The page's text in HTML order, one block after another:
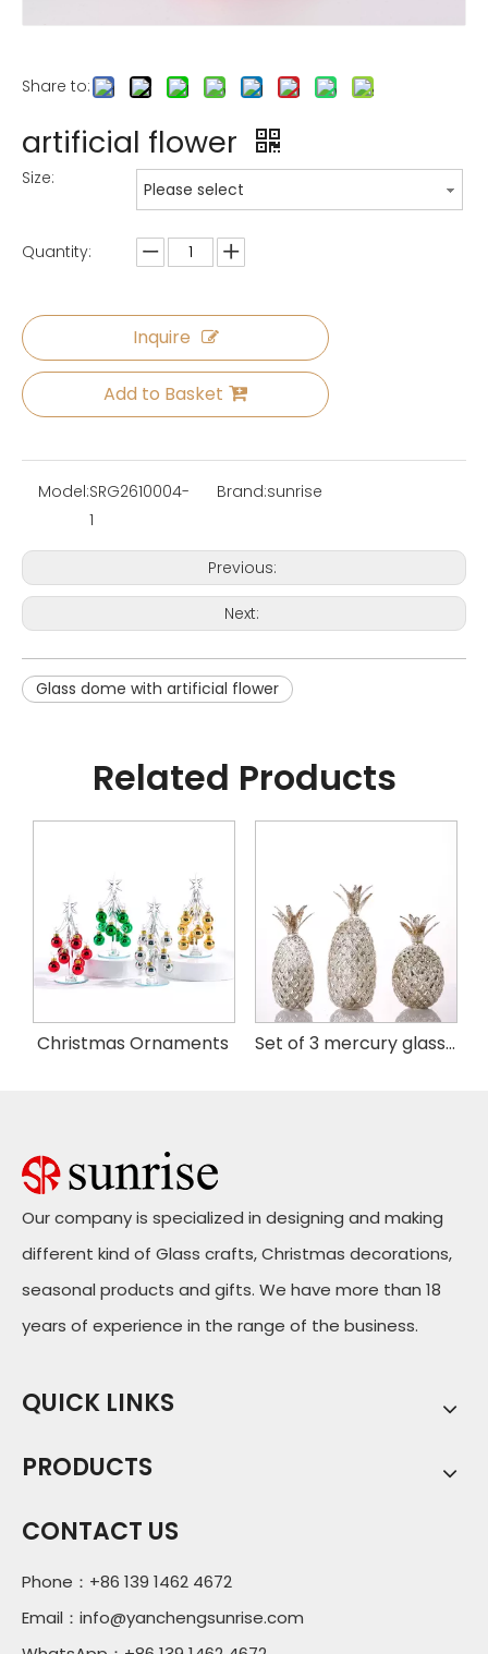
Share to:
artificial flower
Size:
Please select
Quantity:
Inquire
Add to Basket
Model:SRG2610004-
1
Brand:sunrise
Previous:
Next:
Glass dome with artificial flower
Related Products
Christmas Ornaments Set of 3 mercury glass pineapple with LED
Our company is specialized in designing and making
different kind of Glass crafts, Christmas decorations,
seasonal products and gifts. We have more than 18
years of experience in the range of the business.
QUICK LINKS
PRODUCTS
CONTACT US
Phone：+86 139 1462 4672
Email： info@yanchengsunrise.com